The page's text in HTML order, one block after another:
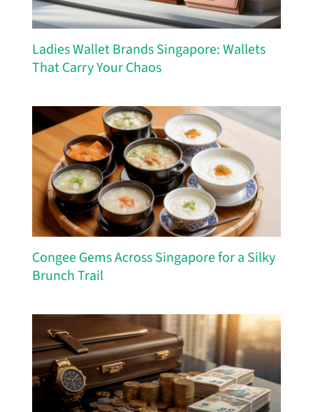
Ladies Wallet Brands Singapore: Wallets
That Carry Your Chaos
Congee Gems Across Singapore for a Silky
Brunch Trail